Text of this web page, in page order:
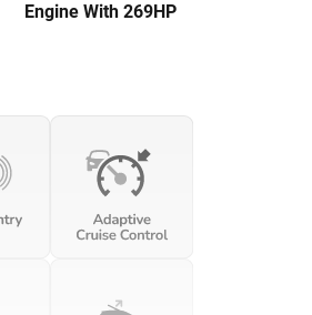
Engine With 269HP